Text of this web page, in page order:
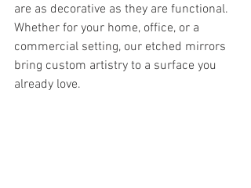
are as decorative as they are functional.
Whether for your home, office, or a
commercial setting, our etched mirrors
bring custom artistry to a surface you
already love.